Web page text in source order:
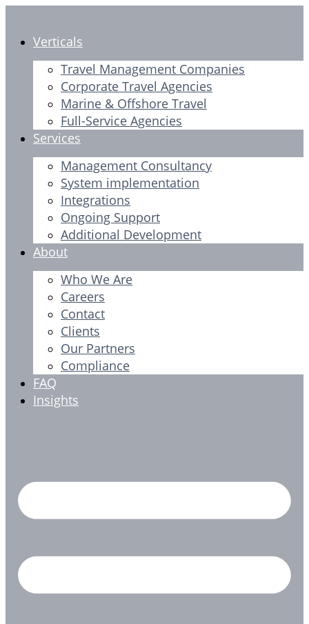
contentVerticals
Travel Management Companies
Corporate Travel Agencies
Marine & Offshore Travel
Full-Service Agencies
Services
Management Consultancy
System implementation
Integrations
Ongoing Support
Additional Development
About
Who We Are
Careers
Contact
Clients
Our Partners
Compliance
FAQ
Insights